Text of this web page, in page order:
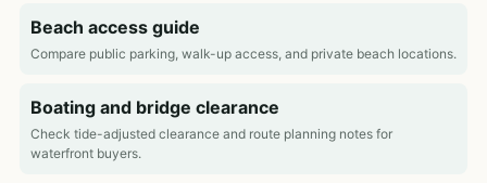
Beach access guide
Compare public parking, walk-up access, and private beach locations.
Boating and bridge clearance
Check tide-adjusted clearance and route planning notes for
waterfront buyers.